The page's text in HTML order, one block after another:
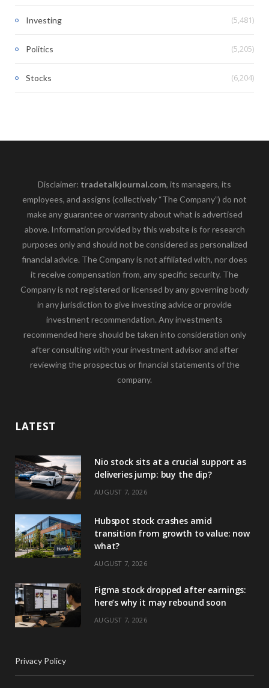
Investing (5,481)
Politics (5,205)
Stocks (6,204)
Disclaimer: tradetalkjournal.com, its managers, its
employees, and assigns (collectively “The Company”) do not
make any guarantee or warranty about what is advertised
above. Information provided by this website is for research
purposes only and should not be considered as personalized
financial advice. The Company is not affiliated with, nor does
it receive compensation from, any specific security. The
Company is not registered or licensed by any governing body
in any jurisdiction to give investing advice or provide
investment recommendation. Any investments
recommended here should be taken into consideration only
after consulting with your investment advisor and after
reviewing the prospectus or financial statements of the
company.
LATEST
Nio stock sits at a crucial support as
deliveries jump: buy the dip?
AUGUST 7, 2026
Hubspot stock crashes amid
transition from growth to value: now
what?
AUGUST 7, 2026
Figma stock dropped after earnings:
here’s why it may rebound soon
AUGUST 7, 2026
Privacy Policy